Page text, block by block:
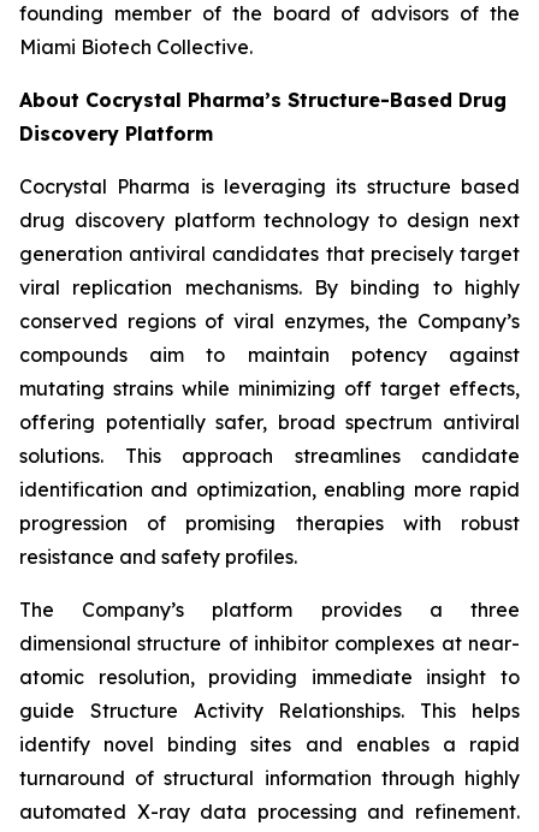
founding member of the board of advisors of the
Miami Biotech Collective.
About Cocrystal Pharma’s Structure-Based Drug
Discovery Platform
Cocrystal Pharma is leveraging its structure based
drug discovery platform technology to design next
generation antiviral candidates that precisely target
viral replication mechanisms. By binding to highly
conserved regions of viral enzymes, the Company’s
compounds aim to maintain potency against
mutating strains while minimizing off target effects,
offering potentially safer, broad spectrum antiviral
solutions. This approach streamlines candidate
identification and optimization, enabling more rapid
progression of promising therapies with robust
resistance and safety profiles.
The Company’s platform provides a three
dimensional structure of inhibitor complexes at near-
atomic resolution, providing immediate insight to
guide Structure Activity Relationships. This helps
identify novel binding sites and enables a rapid
turnaround of structural information through highly
automated X-ray data processing and refinement.